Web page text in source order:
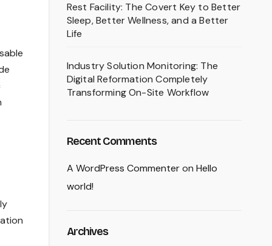
Rest Facility: The Covert Key to Better
Sleep, Better Wellness, and a Better
Life
Industry Solution Monitoring: The
Digital Reformation Completely
Transforming On-Site Workflow
Recent Comments
A WordPress Commenteron Hello
world!
Archives